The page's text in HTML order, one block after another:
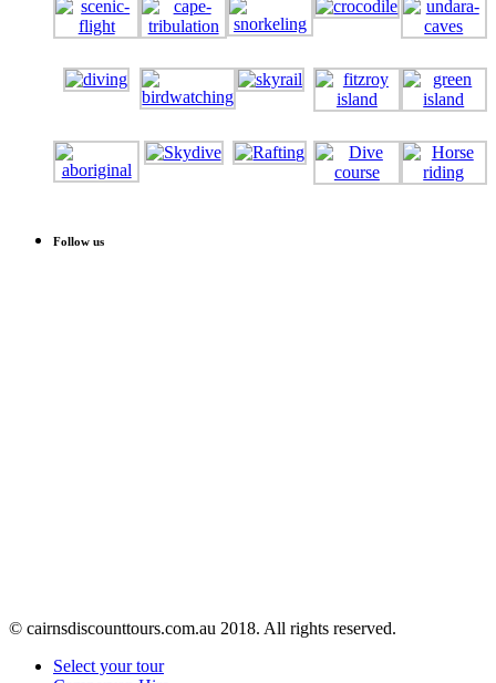
Follow us
© cairnsdiscounttours.com.au 2018. All rights reserved.
Select your tour